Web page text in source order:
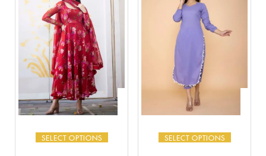
SELECT OPTIONS SELECT OPTIONS